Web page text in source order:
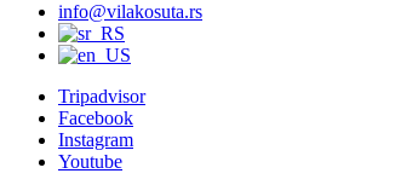
info@vilakosuta.rs
Tripadvisor
Facebook
Instagram
Youtube